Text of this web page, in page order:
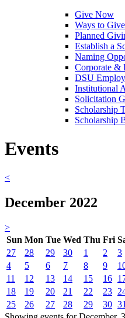
Give Now
Ways to Give
Planned
Establish a
Naming
Corporate &
DSU
Institutional
Solicitation
Scholarship
Scholarship
Events
<
December 2022
>
Sun Mon Tue Wed Thu Fri
27
28 29 30 1 2
3
4
5 6 7 8 9
11
12 13 14 15 16
18
19 20 21 22 23
25
26 27 28 29 30 31